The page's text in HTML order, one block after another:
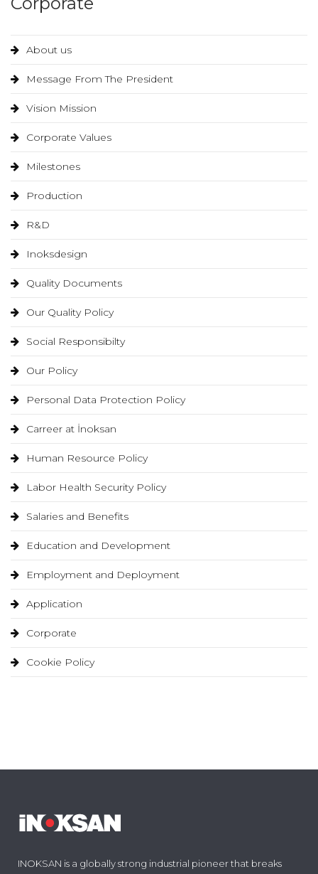
About us
Message From The President
Vision Mission
Corporate Values
Milestones
Production
R&D
Inoksdesign
Quality Documents
Our Quality Policy
Social Responsibilty
Our Policy
Personal Data Protection Policy
Carreer at İnoksan
Human Resource Policy
Labor Health Security Policy
Salaries and Benefits
Education and Development
Employment and Deployment
Application
Corporate
Cookie Policy
INOKSAN is a globally strong industrial pioneer that breaks